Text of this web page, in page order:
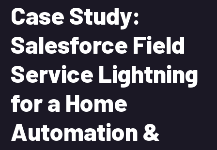
Case Study:
Salesforce Field
Service Lightning
for a Home
Automation &